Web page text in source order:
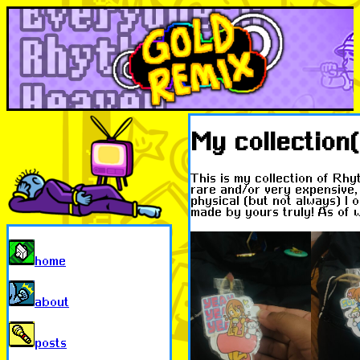
home
about
posts
My
This is my collection of
rare and/or very
physical (but not always) I
made by yours truly! As of